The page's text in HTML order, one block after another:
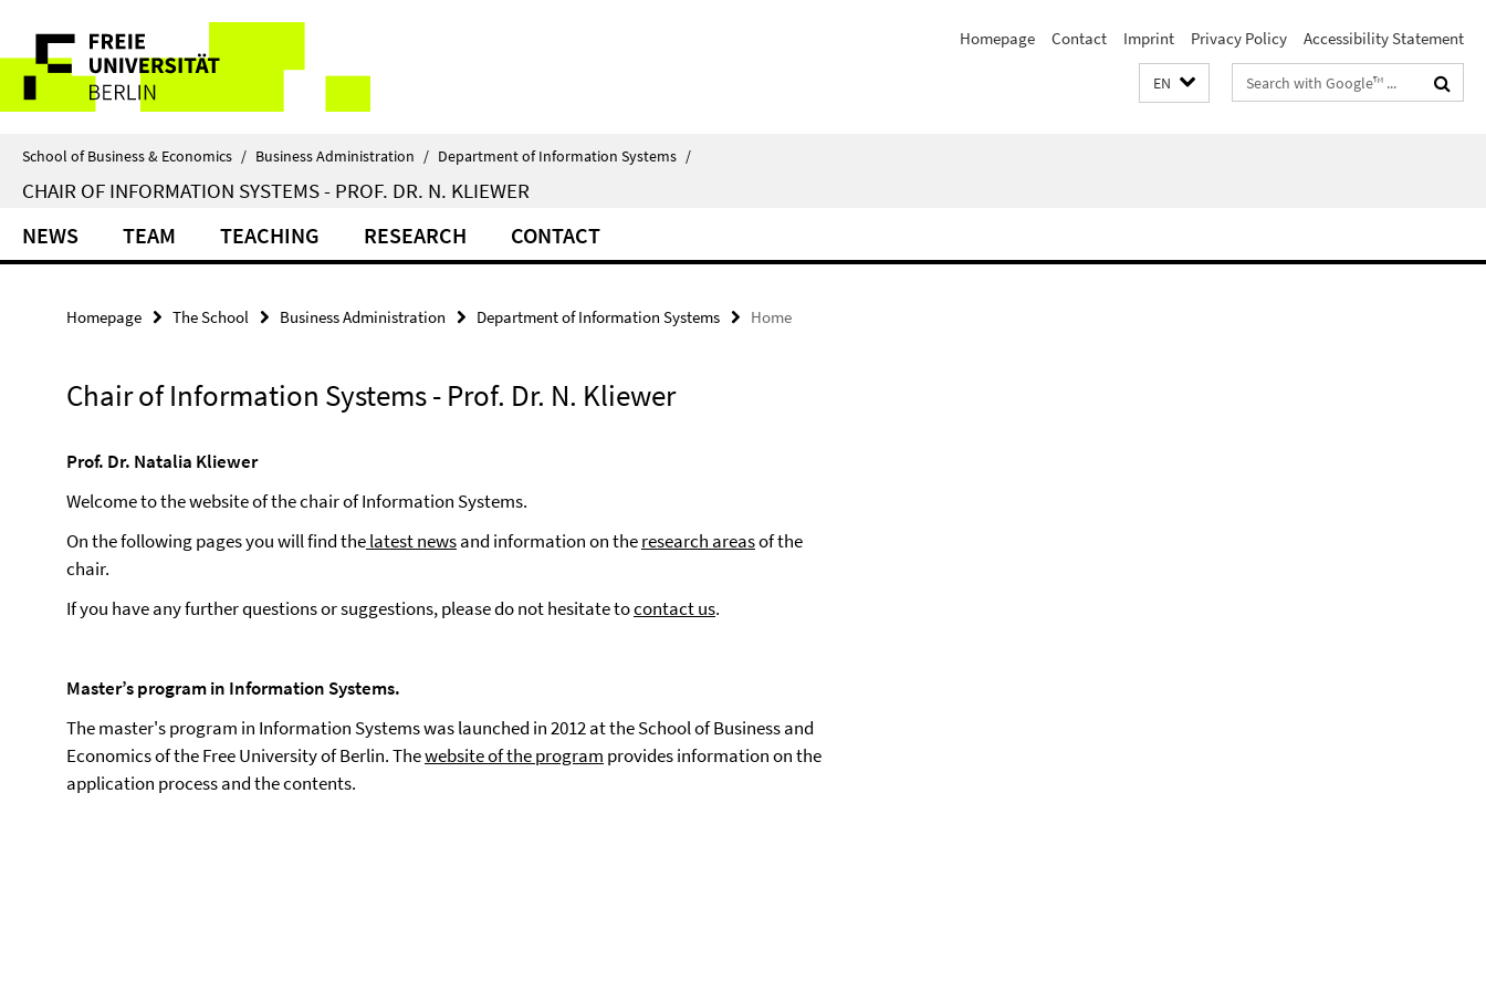
direkt
Inhalt
Service
Navigation
Homepage Contact Imprint Privacy Policy Accessibility Statement
EN
Search
terms
School of Business & Economics / Business Administration / Department of Information Systems /
CHAIR OF INFORMATION SYSTEMS - PROF. DR. N. KLIEWER
NEWS TEAM TEACHING RESEARCH CONTACT
Homepage The School Business Administration Department of Information Systems Home
Chair of Information Systems - Prof. Dr. N. Kliewer
Prof. Dr. Natalia Kliewer
Welcome to the website of the chair of Information Systems.
On the following pages you will find thelatest newsand information on theresearch areasof the
chair.
If you have any further questions or suggestions, please do not hesitate tocontact us.
Master’s program in Information Systems.
The master's program in Information Systems was launched in 2012 at the School of Business and
Economics of the Free University of Berlin. Thewebsite of the program provides information on the
application process and the contents.